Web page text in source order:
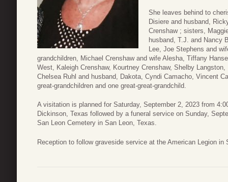
She leaves behind to
Disiere and husband,
Crenshaw ; sisters,
husband, T.J. and Nancy
Lee, Joe Stephens and
grandchildren, Michael Crenshaw and wife Alesha, Tiffany
West, Kaleigh Crenshaw, Kourtney Crenshaw, Shelby
Chelsea Ruhl and husband, Dakota, Cyndi Camacho, Vincent
great-grandchildren and one great-great-grandchild.
A visitation is planned for Saturday, September 2, 2023 from
Dickinson, Texas followed by a funeral service on Sunday,
San Leon Cemetery in San Leon, Texas.
Reception to follow graveside service at the American Legion in